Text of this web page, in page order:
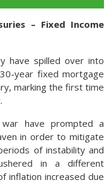
– Fixed Income
have spilled over into
year fixed mortgage
marking the first time
have prompted a
in order to mitigate
of instability and
in a different
inflation increased due